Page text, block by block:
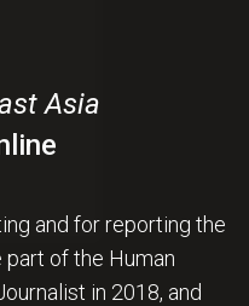
Asia
and for reporting the
of the Human
in 2018, and